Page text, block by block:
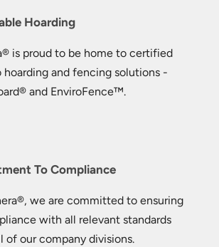
Hoarding
is proud to be home to certified
hoarding and fencing solutions -
and EnviroFence™.
To Compliance
we are committed to ensuring
with all relevant standards
of our company divisions.